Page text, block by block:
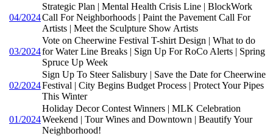
04/2024
Strategic Plan | Mental Health Crisis Line | BlockWork
Call For Neighborhoods | Paint the Pavement Call For
Artists | Meet the Sculpture Show Artists
03/2024
Vote on Cheerwine Festival T-shirt Design | What to do
for Water Line Breaks | Sign Up For RoCo Alerts | Spring
Spruce Up Week
02/2024
Sign Up To Steer Salisbury | Save the Date for Cheerwine
Festival | City Begins Budget Process | Protect Your Pipes
This Winter
01/2024
Holiday Decor Contest Winners | MLK Celebration
Weekend | Tour Wines and Downtown | Beautify Your
Neighborhood!